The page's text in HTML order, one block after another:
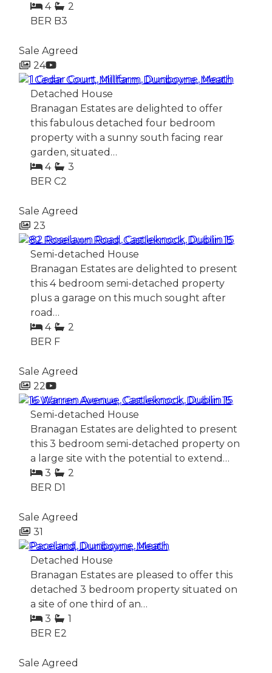
4
2
BER B3
Sale Agreed
24
1 Cedar Court, Millfarm, Dunboyne, Meath
Detached House
Branagan Estates are delighted to offer
this fabulous detached four bedroom
property with a sunny south facing rear
garden, situated…
4
3
BER C2
Sale Agreed
23
82 Roselawn Road, Castleknock, Dublin 15
Semi-detached House
Branagan Estates are delighted to present
this 4 bedroom semi-detached property
plus a garage on this much sought after
road…
4
2
BER F
Sale Agreed
22
16 Warren Avenue, Castleknock, Dublin 15
Semi-detached House
Branagan Estates are delighted to present
this 3 bedroom semi-detached property on
a large site with the potential to extend…
3
2
BER D1
Sale Agreed
31
Paceland, Dunboyne, Meath
Detached House
Branagan Estates are pleased to offer this
detached 3 bedroom property situated on
a site of one third of an…
3
1
BER E2
Sale Agreed